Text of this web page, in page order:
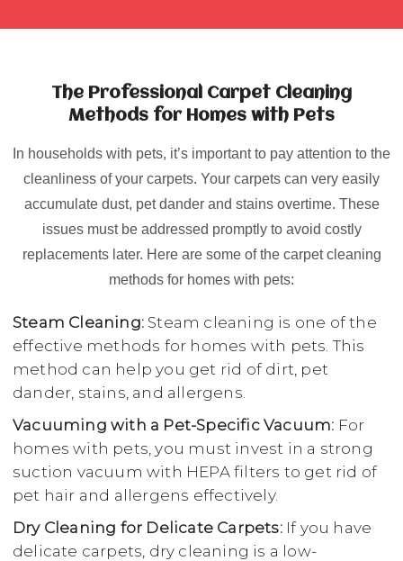
The Professional Carpet Cleaning
Methods for Homes with Pets
In households with pets, it’s important to pay attention to the
cleanliness of your carpets. Your carpets can very easily
accumulate dust, pet dander and stains overtime. These
issues must be addressed promptly to avoid costly
replacements later. Here are some of the carpet cleaning
methods for homes with pets:
Steam Cleaning: Steam cleaning is one of the
effective methods for homes with pets. This
method can help you get rid of dirt, pet
dander, stains, and allergens.
Vacuuming with a Pet-Specific Vacuum: For
homes with pets, you must invest in a strong
suction vacuum with HEPA filters to get rid of
pet hair and allergens effectively.
Dry Cleaning for Delicate Carpets:If you have
delicate carpets, dry cleaning is a low-